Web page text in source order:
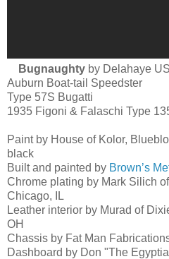
Bugnaughty by Delahaye
Auburn Boat-tail Speedster
Type 57S Bugatti
1935 Figoni & Falaschi Type
Paint by House of Kolor,
black
Built and painted by Brown’s
Chrome plating by Mark Silich
Chicago, IL
Leather interior by Murad of
OH
Chassis by Fat Man
Dashboard by Don "The